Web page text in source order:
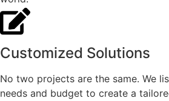
Customized Solutions
No two projects are the same. We
needs and budget to create a